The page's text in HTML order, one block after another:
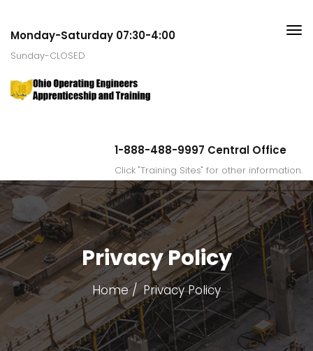
Monday-Saturday 07:30-4:00
Sunday-CLOSED
1-888-488-9997 Central Office
Click "Training Sites" for other information.
Privacy Policy
Home Privacy Policy